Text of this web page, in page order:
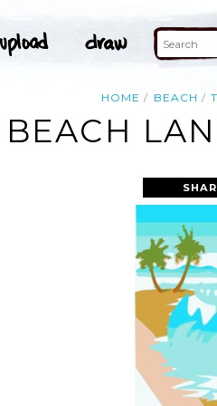
HOME BEACH
BEACH